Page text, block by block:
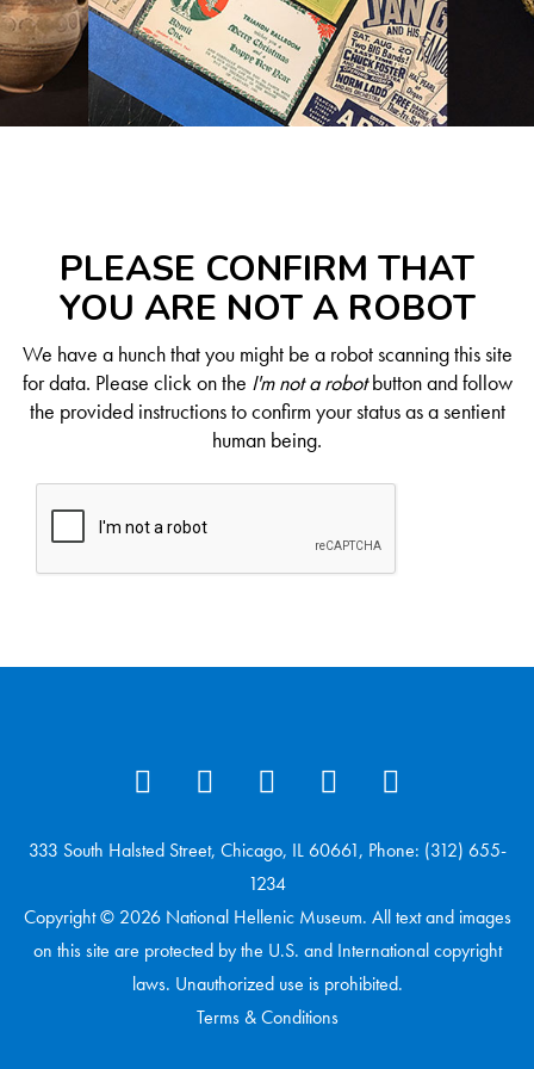
PLEASE CONFIRM THAT
YOU ARE NOT A ROBOT
We have a hunch that you might be a robot scanning this site
for data. Please click on the I'm not a robotbutton and follow
the provided instructions to confirm your status as a sentient
human being.
333 South Halsted Street, Chicago, IL 60661, Phone: (312) 655-
1234
Copyright © 2026 National Hellenic Museum. All text and images
on this site are protected by the U.S. and International copyright
laws. Unauthorized use is prohibited.
Terms & Conditions